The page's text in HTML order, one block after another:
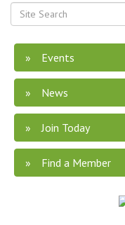
Events
News
Join Today
Find a Member